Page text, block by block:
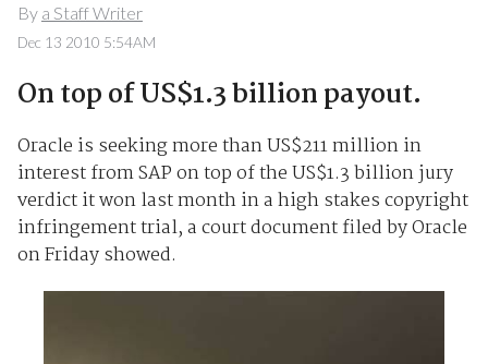
By a Staff Writer
Dec 13 2010 5:54AM
On top of US$1.3 billion payout.
Oracle is seeking more than US$211 million in
interest from SAP on top of the US$1.3 billion jury
verdict it won last month in a high stakes copyright
infringement trial, a court document filed by Oracle
on Friday showed.